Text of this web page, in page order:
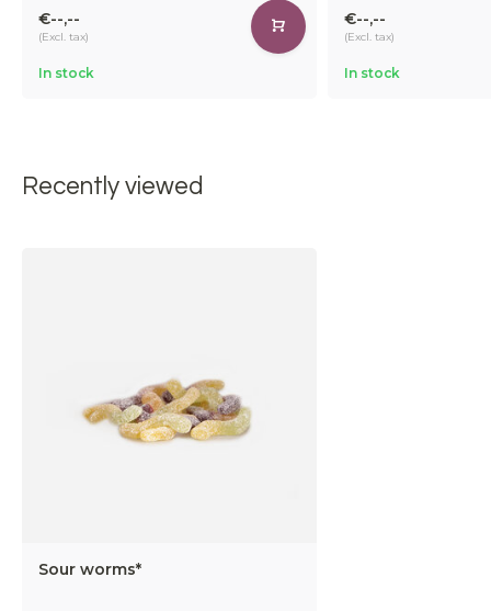
€--,--
(Excl. tax)
In stock
€--,--
(Excl. tax)
In stock
Recently viewed
Sour worms*